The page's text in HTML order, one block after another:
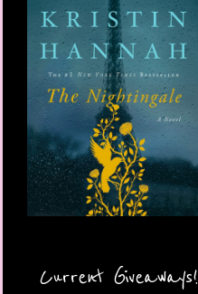
Current Giveaways!